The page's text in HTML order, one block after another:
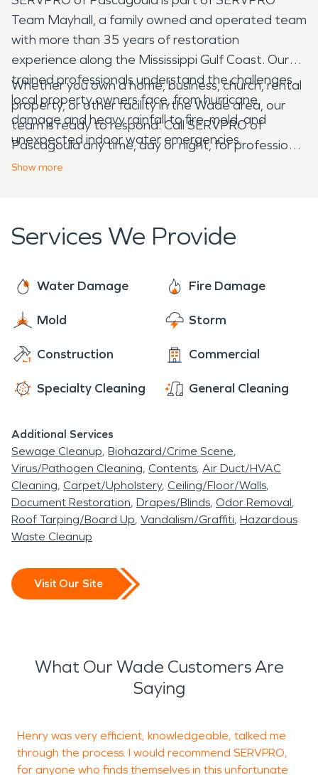
Team Mayhall, a family owned and operated team
with more than 35 years of restoration
experience along the Mississippi Gulf Coast. Our
trained professionals understand the challenges
local property owners face, from hurricane
damage and heavy rainfall to fire, mold, and
unexpected indoor water emergencies.
Whether you own a home, business, church, rental
property, or other facility in the Wade area, our
team is ready to respond. Call SERVPRO of
Pascagoula any time, day or night, for professional
cleanup, restoration, and construction services.
Show more
Services We Provide
Water Damage Fire Damage
Mold Storm
Construction Commercial
Specialty Cleaning General Cleaning
Additional Services
Sewage Cleanup Biohazard/Crime Scene
Virus/Pathogen Cleaning Contents Air Duct/HVAC
Cleaning Carpet/Upholstery Ceiling/Floor/Walls
Document Restoration Drapes/Blinds Odor Removal
Roof Tarping/Board Up Vandalism/Graffiti Hazardous
Waste Cleanup
Visit Our Site
What Our Wade Customers Are
Saying
Henry was very efficient, knowledgeable, talked me
through the process. I would recommend SERVPRO,
for anyone who finds themselves in this unfortunate